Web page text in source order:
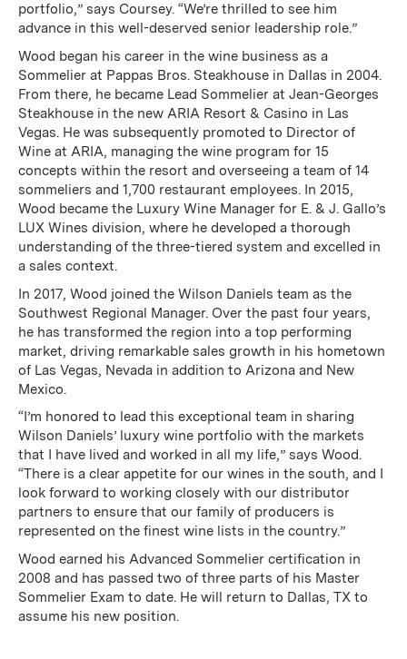
portfolio,” says Coursey. “We’re thrilled to see him
advance in this well-deserved senior leadership role.”
Wood began his career in the wine business as a
Sommelier at Pappas Bros. Steakhouse in Dallas in 2004.
From there, he became Lead Sommelier at Jean-Georges
Steakhouse in the new ARIA Resort & Casino in Las
Vegas. He was subsequently promoted to Director of
Wine at ARIA, managing the wine program for 15
concepts within the resort and overseeing a team of 14
sommeliers and 1,700 restaurant employees. In 2015,
Wood became the Luxury Wine Manager for E. & J. Gallo’s
LUX Wines division, where he developed a thorough
understanding of the three-tiered system and excelled in
a sales context.
In 2017, Wood joined the Wilson Daniels team as the
Southwest Regional Manager. Over the past four years,
he has transformed the region into a top performing
market, driving remarkable sales growth in his hometown
of Las Vegas, Nevada in addition to Arizona and New
Mexico.
“I’m honored to lead this exceptional team in sharing
Wilson Daniels’ luxury wine portfolio with the markets
that I have lived and worked in all my life,” says Wood.
“There is a clear appetite for our wines in the south, and I
look forward to working closely with our distributor
partners to ensure that our family of producers is
represented on the finest wine lists in the country.”
Wood earned his Advanced Sommelier certification in
2008 and has passed two of three parts of his Master
Sommelier Exam to date. He will return to Dallas, TX to
assume his new position.